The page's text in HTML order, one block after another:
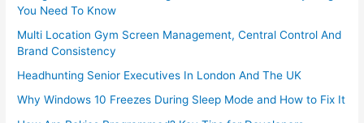
You Need To Know
Multi Location Gym Screen Management, Central Control And
Brand Consistency
Headhunting Senior Executives In London And The UK
Why Windows 10 Freezes During Sleep Mode and How to Fix It